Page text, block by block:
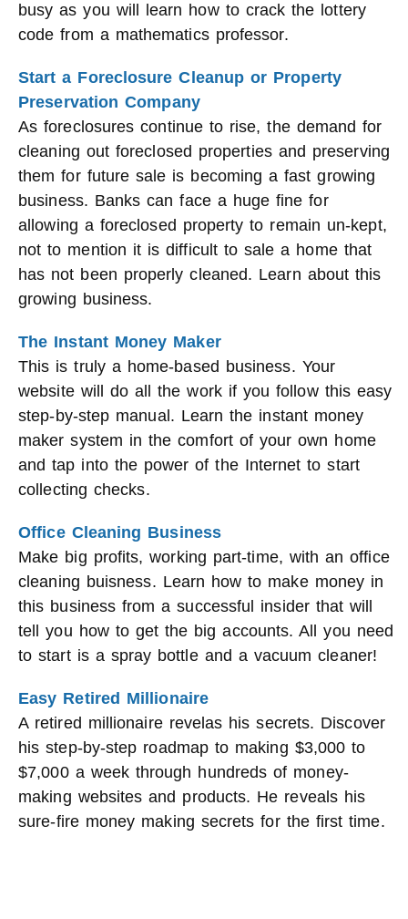
busy as you will learn how to crack the lottery
code from a mathematics professor.
Start a Foreclosure Cleanup or Property
Preservation Company
As foreclosures continue to rise, the demand for
cleaning out foreclosed properties and preserving
them for future sale is becoming a fast growing
business. Banks can face a huge fine for
allowing a foreclosed property to remain un-kept,
not to mention it is difficult to sale a home that
has not been properly cleaned. Learn about this
growing business.
The Instant Money Maker
This is truly a home-based business. Your
website will do all the work if you follow this easy
step-by-step manual. Learn the instant money
maker system in the comfort of your own home
and tap into the power of the Internet to start
collecting checks.
Office Cleaning Business
Make big profits, working part-time, with an office
cleaning buisness. Learn how to make money in
this business from a successful insider that will
tell you how to get the big accounts. All you need
to start is a spray bottle and a vacuum cleaner!
Easy Retired Millionaire
A retired millionaire revelas his secrets. Discover
his step-by-step roadmap to making $3,000 to
$7,000 a week through hundreds of money-
making websites and products. He reveals his
sure-fire money making secrets for the first time.